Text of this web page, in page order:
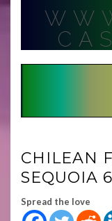
Skip
CHILEAN
SEQUOIA
Spread the love